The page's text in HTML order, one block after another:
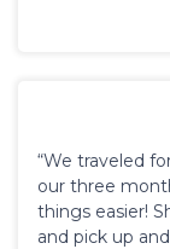
“We traveled
our three
things easier!
and pick up